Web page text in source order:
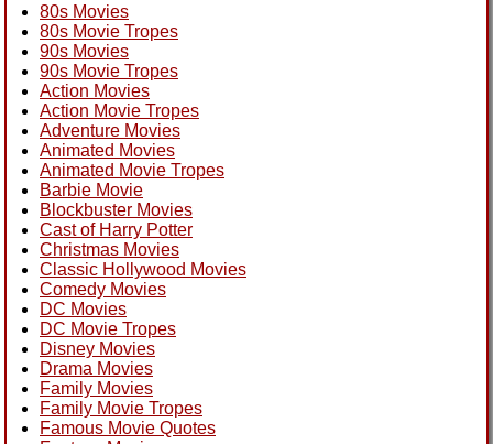
80s Movies
80s Movie Tropes
90s Movies
90s Movie Tropes
Action Movies
Action Movie Tropes
Adventure Movies
Animated Movies
Animated Movie Tropes
Barbie Movie
Blockbuster Movies
Cast of Harry Potter
Christmas Movies
Classic Hollywood Movies
Comedy Movies
DC Movies
DC Movie Tropes
Disney Movies
Drama Movies
Family Movies
Family Movie Tropes
Famous Movie Quotes